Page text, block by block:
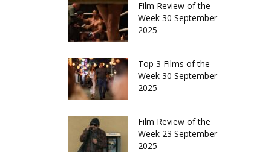
Film Review of the
Week 30 September
2025
Top 3 Films of the
Week 30 September
2025
Film Review of the
Week 23 September
2025